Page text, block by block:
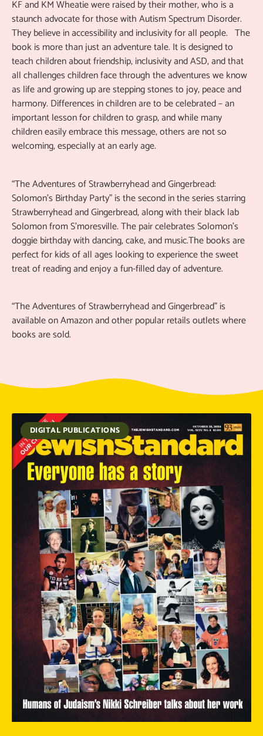
KF and KM Wheatie were raised by their mother, who is a
staunch advocate for those with Autism Spectrum Disorder.
They believe in accessibility and inclusivity for all people. The
book is more than just an adventure tale. It is designed to
teach children about friendship, inclusivity and ASD, and that
all challenges children face through the adventures we know
as life and growing up are stepping stones to joy, peace and
harmony. Differences in children are to be celebrated – an
important lesson for children to grasp, and while many
children easily embrace this message, others are not so
welcoming, especially at an early age.
“The Adventures of Strawberryhead and Gingerbread:
Solomon's Birthday Party” is the second in the series starring
Strawberryhead and Gingerbread, along with their black lab
Solomon from S'moresville. The pair celebrates Solomon’s
doggie birthday with dancing, cake, and music.The books are
perfect for kids of all ages looking to experience the sweet
treat of reading and enjoy a fun-filled day of adventure.
“The Adventures of Strawberryhead and Gingerbread” is
available on Amazon and other popular retails outlets where
books are sold.
DIGITAL PUBLICATIONS